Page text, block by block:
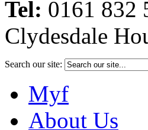
Tel: 0161 832
Clydesdale
Search our site:
Myf
About Us